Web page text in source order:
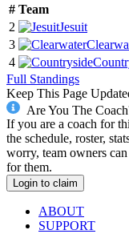
# Team
2
Jesuit
3
4
Full Standings
Keep This Page
Are You The
If you are a coach for
the schedule, roster,
worry, team owners
for them.
Login to claim
ABOUT
SUPPORT